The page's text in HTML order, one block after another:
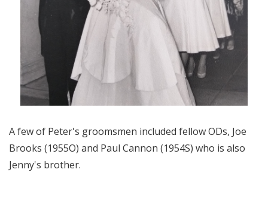
A few of Peter's groomsmen included fellow ODs, Joe
Brooks (1955O) and Paul Cannon (1954S) who is also
Jenny's brother.